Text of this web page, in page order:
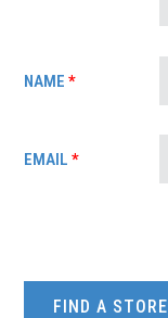
NAME*
EMAIL*
FIND A STORE